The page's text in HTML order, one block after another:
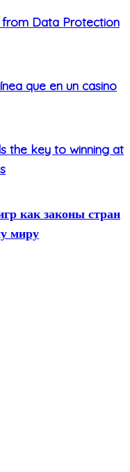
from Data Protection
que en un casino
the key to winning at
как законы стран
миру